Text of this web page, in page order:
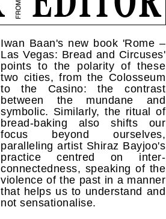
Iwan Baan's new book 'Rome –
Las Vegas: Bread and Circuses'
points to the polarity of these
two cities, from the Colosseum
to the Casino: the contrast
between the mundane and
symbolic. Similarly, the ritual of
bread-baking also shifts our
focus beyond ourselves,
paralleling artist Shiraz Bayjoo's
practice centred on inter-
connectedness, speaking of the
violence of the past in a manner
that helps us to understand and
not sensationalise.